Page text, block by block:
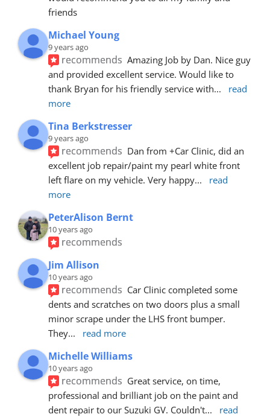
friends
Michael Young
9 years ago
recommends Amazing Job by Dan. Nice guy
and provided excellent service. Would like to
thank Bryan for his friendly service with...
read
more
Tina Berkstresser
9 years ago
recommends Dan from +Car Clinic, did an
excellent job repair/paint my pearl white front
left flare on my vehicle. Very happy...
read
more
PeterAlison Bernt
10 years ago
recommends
Jim Allison
10 years ago
recommends Car Clinic completed some
dents and scratches on two doors plus a small
minor scrape under the LHS front bumper.
They... read more
Michelle Williams
10 years ago
recommends Great service, on time,
professional and brilliant job on the paint and
dent repair to our Suzuki GV. Couldn't...
read